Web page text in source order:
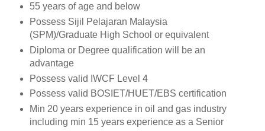
55 years of age and below
Possess Sijil Pelajaran Malaysia
(SPM)/Graduate High School or equivalent
Diploma or Degree qualification will be an
advantage
Possess valid IWCF Level 4
Possess valid BOSIET/HUET/EBS certification
Min 20 years experience in oil and gas industry
including min 15 years experience as a Senior